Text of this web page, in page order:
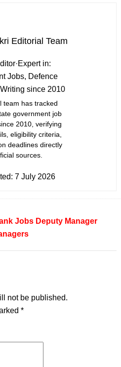
Editorial Team
·Expert in:
Jobs, Defence
Writing since 2010
team has tracked
government job
2010, verifying
eligibility criteria,
deadlines directly
sources.
7 July 2026
Jobs Deputy Manager
not be published.
*